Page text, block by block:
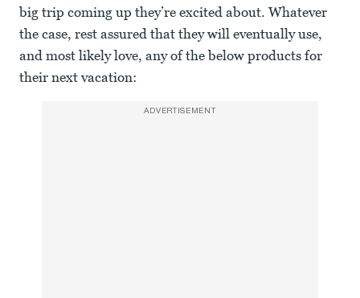
big trip coming up they’re excited about. Whatever
the case, rest assured that they will eventually use,
and most likely love, any of the below products for
their next vacation:
ADVERTISEMENT